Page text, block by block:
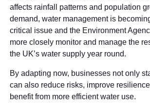
affects rainfall patterns and population
demand, water management is
critical issue and the Environment
more closely monitor and manage the
the UK’s water supply year round.
By adapting now, businesses not only
can also reduce risks, improve
benefit from more efficient water use.